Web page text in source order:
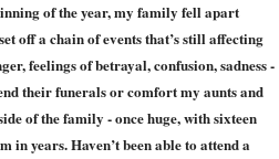
of the year, my family fell apart
off a chain of events that’s still affecting
feelings of betrayal, confusion, sadness -
their funerals or comfort my aunts and
of the family - once huge, with sixteen
in years. Haven’t been able to attend a